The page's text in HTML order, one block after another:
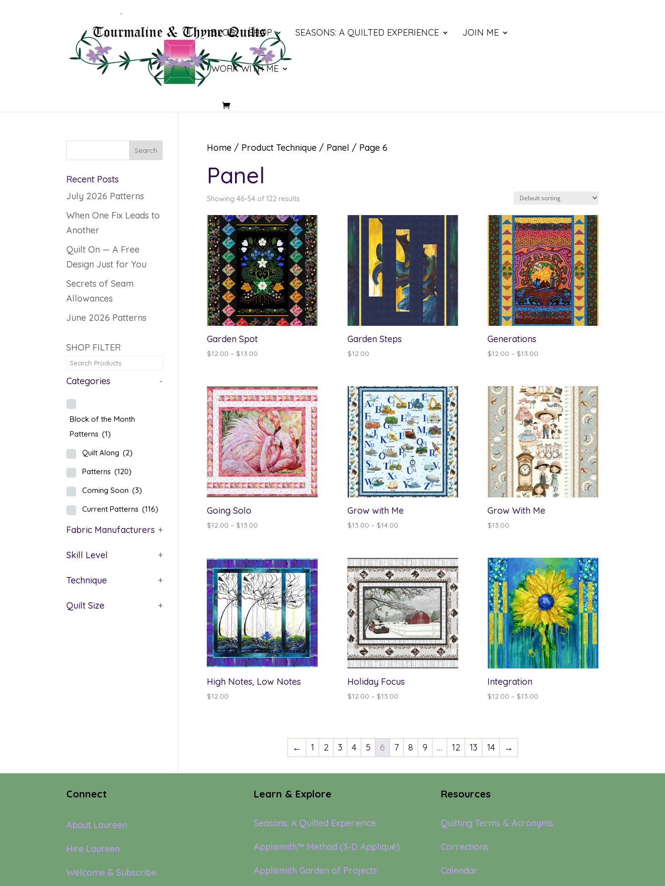
BLOG SHOP SEASONS: A QUILTED EXPERIENCE JOIN ME
WORK WITH ME
Home/ Product Technique / Panel / Page 6
Panel
Showing 46–54 of 122 results
Garden Spot
$12.00 – $13.00Price
through
$13.00
Garden Steps
$12.00
Generations
$12.00 – $13.00
through
$13.00
Going Solo
$12.00 – $13.00Price
through
$13.00
Grow with Me
$13.00 – $14.00Price
through
$14.00
Grow With Me
$13.00
High Notes, Low Notes
$12.00
Holiday Focus
$12.00 – $13.00Price
$13.00
Integration
$12.00 – $13.00
← 1 2 3 4 5 6 7 8 9 … 12 13 14 →
Recent Posts
July 2026 Patterns
When One Fix Leads to
Another
Quilt On — A Free
Design Just for You
Secrets of Seam
Allowances
June 2026 Patterns
SHOP FILTER
Categories -
Block of the Month
Patterns (1)
Quilt Along (2)
Patterns (120)
Coming Soon (3)
Current Patterns (116)
Fabric Manufacturers +
Skill Level +
Technique +
Quilt Size +
Connect
About Laureen
Hire Laureen
Welcome & Subscribe
Learn & Explore
Seasons: A Quilted Experience
Applismith™ Method (3-D Appliqué)
Applismith Garden of Projects
Resources
Quilting Terms & Acronyms
Corrections
Calendar